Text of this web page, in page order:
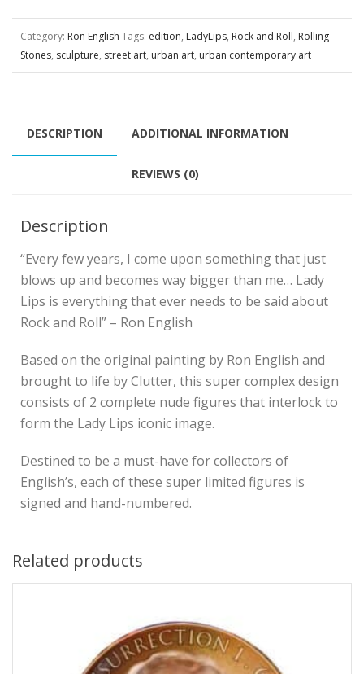
Category: Ron English Tags: edition, LadyLips, Rock and Roll, Rolling
Stones, sculpture, street art, urban art, urban contemporary art
DESCRIPTION ADDITIONAL INFORMATION
REVIEWS (0)
Description
“Every few years, I come upon something that just
blows up and becomes way bigger than me… Lady
Lips is everything that ever needs to be said about
Rock and Roll” – Ron English
Based on the original painting by Ron English and
brought to life by Clutter, this super complex design
consists of 2 complete nude figures that interlock to
form the Lady Lips iconic image.
Destined to be a must-have for collectors of
English’s, each of these super limited figures is
signed and hand-numbered.
Related products